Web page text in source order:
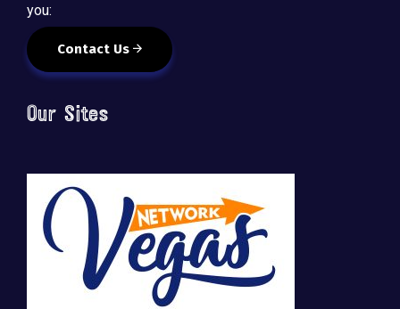
you:
Contact Us
Our Sites